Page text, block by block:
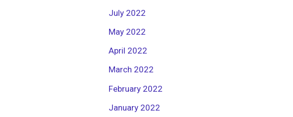
July 2022
May 2022
April 2022
March 2022
February 2022
January 2022